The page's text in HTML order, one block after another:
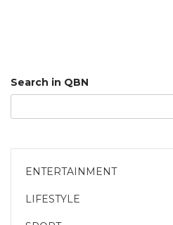
Search in QBN
ENTERTAINMENT
LIFESTYLE